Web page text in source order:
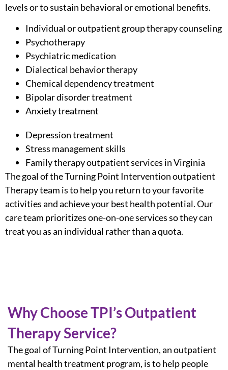
levels or to sustain behavioral or emotional benefits.
Individual oroutpatient group therapy counseling
Psychotherapy
Psychiatric medication
Dialectical behavior therapy
Chemical dependency treatment
Bipolar disorder treatment
Anxiety treatment
Depression treatment
Stress management skills
Family therapy outpatient services in Virginia
The goal of the Turning Point Intervention outpatient
Therapy team is to help you return to your favorite
activities and achieve your best health potential. Our
care team prioritizes one-on-one services so they can
treat you as an individual rather than a quota.
Why Choose TPI’s Outpatient
Therapy Service?
The goal of Turning Point Intervention, an outpatient
mental health treatment program, is to help people